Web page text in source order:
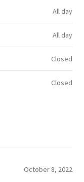
All day
All day
Closed
Closed
October 8, 2022